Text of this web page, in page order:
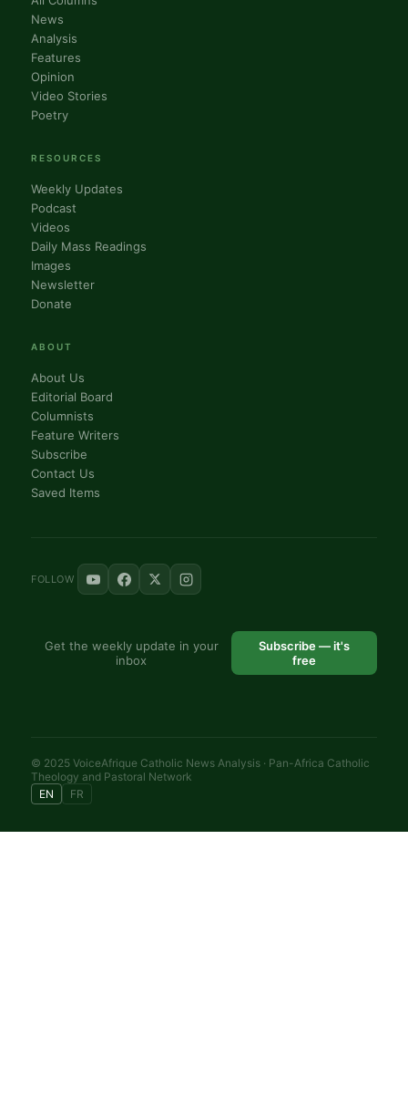
News
Analysis
Features
Opinion
Video Stories
Poetry
RESOURCES
Weekly Updates
Podcast
Videos
Daily Mass Readings
Images
Newsletter
Donate
ABOUT
About Us
Editorial Board
Columnists
Feature Writers
Subscribe
Contact Us
Saved Items
FOLLOW
Get the weekly update in your
inbox
Subscribe — it's
free
© 2025 VoiceAfrique Catholic News Analysis · Pan-Africa Catholic
Theology and Pastoral Network
EN
FR